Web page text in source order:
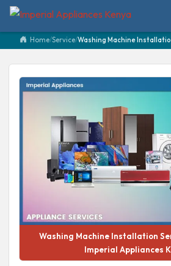
Home/Service/Washing Machine
Washing Machine Installation
Imperial Appliances